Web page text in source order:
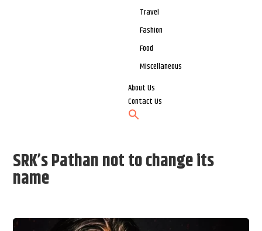
Travel
Fashion
Food
Miscellaneous
About Us
Contact Us
SRK’s Pathan not to change its
name